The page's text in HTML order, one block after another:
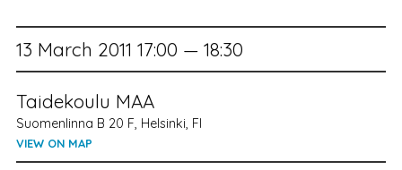
13 March 2011 17:00 — 18:30
Taidekoulu MAA
Suomenlinna B 20 F, Helsinki, FI
VIEW ON MAP